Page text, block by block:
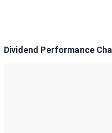
Dividend Performance